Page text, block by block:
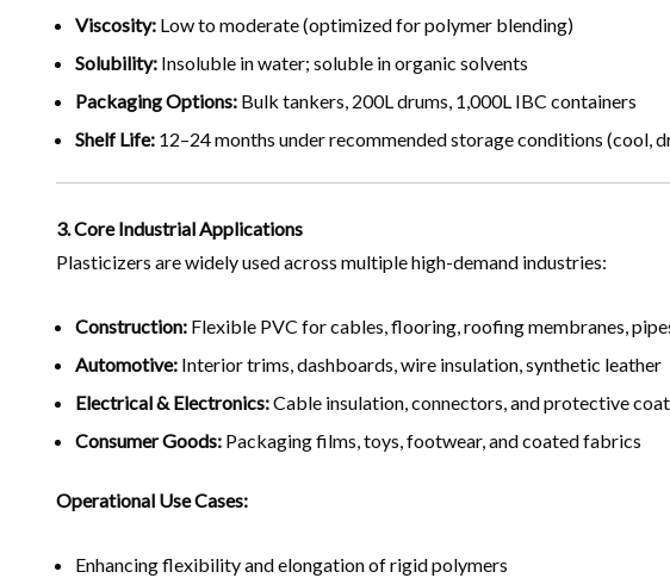
Viscosity: Low to moderate (optimized for polymer blending)
Solubility: Insoluble in water; soluble in organic solvents
Packaging Options: Bulk tankers, 200L drums, 1,000L IBC containers
Shelf Life: 12–24 months under recommended storage conditions (cool,
3. Core Industrial Applications
Plasticizers are widely used across multiple high-demand industries:
Construction: Flexible PVC for cables, flooring, roofing membranes,
Automotive: Interior trims, dashboards, wire insulation, synthetic leather
Electrical & Electronics:Cable insulation, connectors, and protective
Consumer Goods: Packaging films, toys, footwear, and coated fabrics
Operational Use Cases:
Enhancing flexibility and elongation of rigid polymers